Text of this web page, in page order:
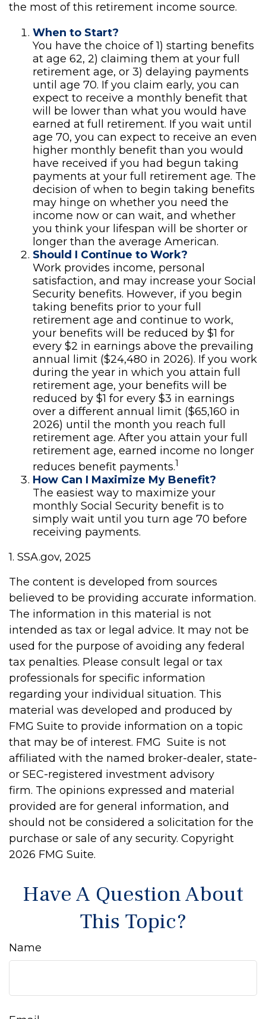
the most of this retirement income source.
When to Start?
You have the choice of 1) starting benefits
at age 62, 2) claiming them at your full
retirement age, or 3) delaying payments
until age 70. If you claim early, you can
expect to receive a monthly benefit that
will be lower than what you would have
earned at full retirement. If you wait until
age 70, you can expect to receive an even
higher monthly benefit than you would
have received if you had begun taking
payments at your full retirement age. The
decision of when to begin taking benefits
may hinge on whether you need the
income now or can wait, and whether
you think your lifespan will be shorter or
longer than the average American.
Should I Continue to Work?
Work provides income, personal
satisfaction, and may increase your Social
Security benefits. However, if you begin
taking benefits prior to your full
retirement age and continue to work,
your benefits will be reduced by $1 for
every $2 in earnings above the prevailing
annual limit ($24,480 in 2026). If you work
during the year in which you attain full
retirement age, your benefits will be
reduced by $1 for every $3 in earnings
over a different annual limit ($65,160 in
2026) until the month you reach full
retirement age. After you attain your full
retirement age, earned income no longer
reduces benefit payments.1
How Can I Maximize My Benefit?
The easiest way to maximize your
monthly Social Security benefit is to
simply wait until you turn age 70 before
receiving payments.
1. SSA.gov, 2025
The content is developed from sources
believed to be providing accurate information.
The information in this material is not
intended as tax or legal advice. It may not be
used for the purpose of avoiding any federal
tax penalties. Please consult legal or tax
professionals for specific information
regarding your individual situation. This
material was developed and produced by
FMG Suite to provide information on a topic
that may be of interest. FMG Suite is not
affiliated with the named broker-dealer, state-
or SEC-registered investment advisory
firm. The opinions expressed and material
provided are for general information, and
should not be considered a solicitation for the
purchase or sale of any security. Copyright
2026 FMG Suite.
Have A Question About
This Topic?
Name